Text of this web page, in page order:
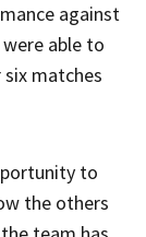
against
able to
matches
to
the others